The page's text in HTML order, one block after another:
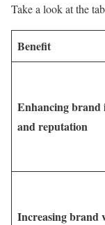
Take a look at the
Benefit
Enhancing brand
and reputation
Increasing brand